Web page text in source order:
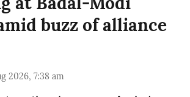
buzz of alliance
2026, 7:38 am